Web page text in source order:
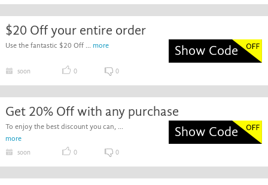
$20 Off your entire order
Use the fantastic $20 Off ... more Show Code
soon 0 0
Get 20% Off with any purchase
To enjoy the best discount you can, ...
more
Show Code
soon 0 0